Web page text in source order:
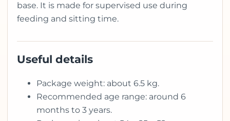
base. It is made for supervised use during
feeding and sitting time.
Useful details
Package weight: about 6.5 kg.
Recommended age range: around 6
months to 3 years.